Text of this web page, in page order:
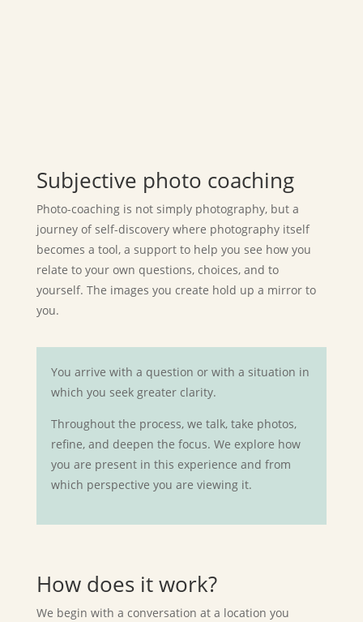
Subjective photo coaching
Photo-coaching is not simply photography, but a
journey of self-discovery where photography itself
becomes a tool, a support to help you see how you
relate to your own questions, choices, and to
yourself. The images you create hold up a mirror to
you.
You arrive with a question or with a situation in
which you seek greater clarity.
Throughout the process, we talk, take photos,
refine, and deepen the focus. We explore how
you are present in this experience and from
which perspective you are viewing it.
How does it work?
We begin with a conversation at a location you